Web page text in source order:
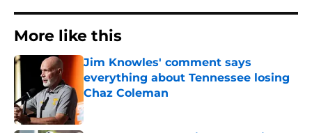
More like this
Jim Knowles' comment says
everything about Tennessee losing
Chaz Coleman
Published by on Invalid Date